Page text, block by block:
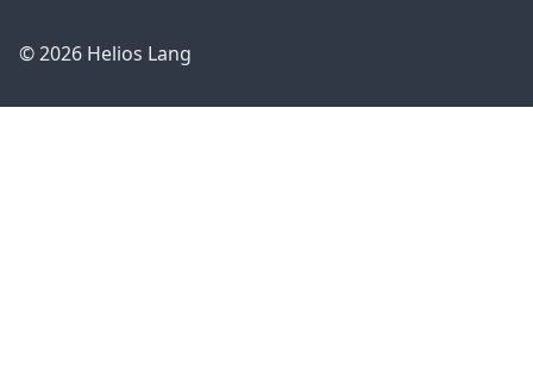
© 2026 Helios Lang